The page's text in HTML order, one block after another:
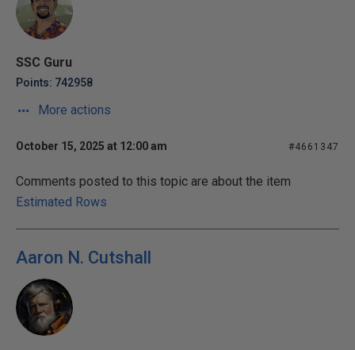
SSC Guru
Points: 742958
More actions
October 15, 2025 at 12:00 am #4661347
Comments posted to this topic are about the item
Estimated Rows
Aaron N. Cutshall